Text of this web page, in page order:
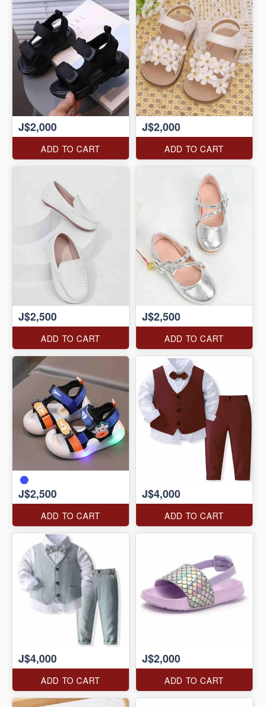
J$2,000
ADD TO CART
J$2,000
ADD TO CART
J$2,500
ADD TO CART
J$2,500
ADD TO CART
J$2,500
ADD TO CART
J$4,000
ADD TO CART
J$4,000
ADD TO CART
J$2,000
ADD TO CART